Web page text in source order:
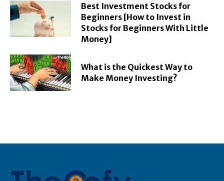
Best Investment Stocks for
Beginners [How to Invest in
Stocks for Beginners With Little
Money]
What is the Quickest Way to
Make Money Investing?